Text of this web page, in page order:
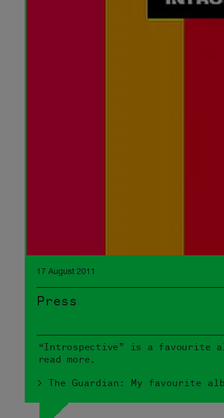
17 August 2011
Press
“Introspective” is a favourite
read more.
> The Guardian: My favourite